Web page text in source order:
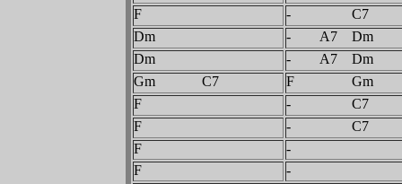
F
- C7
Dm
- A7 Dm
Dm
- A7 Dm
Gm C7
F Gm
F
- C7
F
- C7
F
-
F
-